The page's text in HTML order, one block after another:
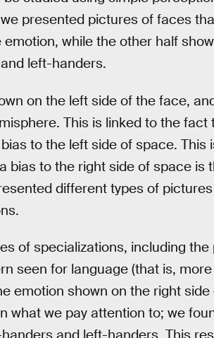
presented pictures of faces
while the other half
left-handers.
on the left side of the face,
This is linked to the fact
to the left side of space. This
bias to the right side of space is
different types of
of specializations, including
seen for language (that is,
emotion shown on the right side
what we pay attention to; we